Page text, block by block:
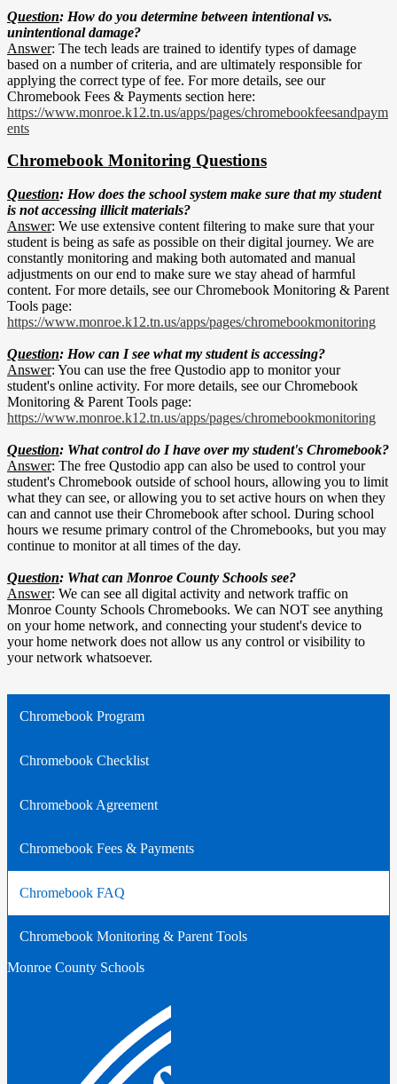
Question: How do you determine between intentional vs.
unintentional damage?
Answer: The tech leads are trained to identify types of damage
based on a number of criteria, and are ultimately responsible for
applying the correct type of fee. For more details, see our
Chromebook Fees & Payments section here:
https://www.monroe.k12.tn.us/apps/pages/chromebookfeesandpaym
ents
Chromebook Monitoring Questions
Question: How does the school system make sure that my student
is not accessing illicit materials?
Answer: We use extensive content filtering to make sure that your
student is being as safe as possible on their digital journey. We are
constantly monitoring and making both automated and manual
adjustments on our end to make sure we stay ahead of harmful
content. For more details, see our Chromebook Monitoring & Parent
Tools page:
https://www.monroe.k12.tn.us/apps/pages/chromebookmonitoring
Question: How can I see what my student is accessing?
Answer: You can use the free Qustodio app to monitor your
student's online activity. For more details, see our Chromebook
Monitoring & Parent Tools page:
https://www.monroe.k12.tn.us/apps/pages/chromebookmonitoring
Question: What control do I have over my student's Chromebook?
Answer: The free Qustodio app can also be used to control your
student's Chromebook outside of school hours, allowing you to limit
what they can see, or allowing you to set active hours on when they
can and cannot use their Chromebook after school. During school
hours we resume primary control of the Chromebooks, but you may
continue to monitor at all times of the day.
Question: What can Monroe County Schools see?
Answer: We can see all digital activity and network traffic on
Monroe County Schools Chromebooks. We can NOT see anything
on your home network, and connecting your student's device to
your home network does not allow us any control or visibility to
your network whatsoever.
Chromebook Program
Chromebook Checklist
Chromebook Agreement
Chromebook Fees & Payments
Chromebook FAQ
Chromebook Monitoring & Parent Tools
Monroe County Schools